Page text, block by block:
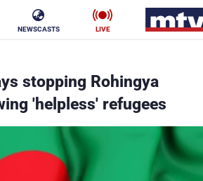
NEWSCASTS LIVE
stopping Rohingya
'helpless' refugees
Business
Stars